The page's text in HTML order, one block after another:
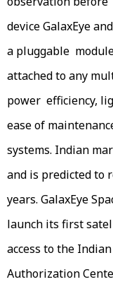
device GalaxEye
a pluggable
attached to any
power efficiency,
ease of
systems. Indian
and is predicted to
years. GalaxEye
launch its first
access to the
Authorization